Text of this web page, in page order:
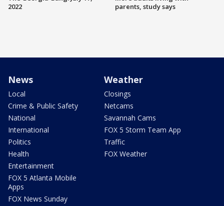
2022
parents, study says
News
Local
Crime & Public Safety
National
International
Politics
Health
Entertainment
FOX 5 Atlanta Mobile
Apps
FOX News Sunday
Weather
Closings
Netcams
Savannah Cams
FOX 5 Storm Team App
Traffic
FOX Weather